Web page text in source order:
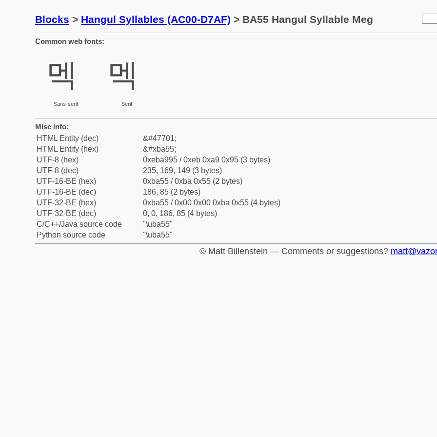
Blocks > Hangul Syllables (AC00-D7AF) > BA55 Hangul Syllable Meg
Common web fonts:
멕
Sans-serif
멕
Serif
Misc info:
HTML Entity (dec)
&#47701;
HTML Entity (hex)
&#xba55;
UTF-8 (hex)
0xeba995 / 0xeb 0xa9 0x95 (3 bytes)
UTF-8 (dec)
235, 169, 149 (3 bytes)
UTF-16-BE (hex)
0xba55 / 0xba 0x55 (2 bytes)
UTF-16-BE (dec)
186, 85 (2 bytes)
UTF-32-BE (hex)
0xba55 / 0x00 0x00 0xba 0x55 (4 bytes)
UTF-32-BE (dec)
0, 0, 186, 85 (4 bytes)
C/C++/Java source code
"\uba55"
Python source code
"\uba55"
© Matt Billenstein — Comments or suggestions?